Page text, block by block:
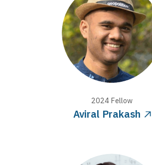
2024Fellow
Aviral Prakash